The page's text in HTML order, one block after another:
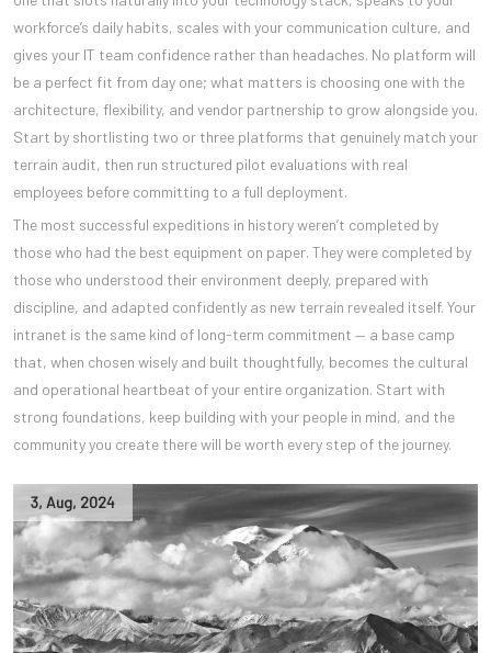
workforce’s daily habits, scales with your communication culture, and
gives your IT team confidence rather than headaches. No platform will
be a perfect fit from day one; what matters is choosing one with the
architecture, flexibility, and vendor partnership to grow alongside you.
Start by shortlisting two or three platforms that genuinely match your
terrain audit, then run structured pilot evaluations with real
employees before committing to a full deployment.
The most successful expeditions in history weren’t completed by
those who had the best equipment on paper. They were completed by
those who understood their environment deeply, prepared with
discipline, and adapted confidently as new terrain revealed itself. Your
intranet is the same kind of long-term commitment — a base camp
that, when chosen wisely and built thoughtfully, becomes the cultural
and operational heartbeat of your entire organization. Start with
strong foundations, keep building with your people in mind, and the
community you create there will be worth every step of the journey.
3, Aug, 2024